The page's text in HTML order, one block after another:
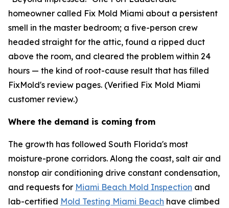
homeowner called Fix Mold Miami about a persistent
smell in the master bedroom; a five-person crew
headed straight for the attic, found a ripped duct
above the room, and cleared the problem within 24
hours — the kind of root-cause result that has filled
FixMold's review pages. (Verified Fix Mold Miami
customer review.)
Where the demand is coming from
The growth has followed South Florida's most
moisture-prone corridors. Along the coast, salt air and
nonstop air conditioning drive constant condensation,
and requests for Miami Beach Mold Inspection and
lab-certified Mold Testing Miami Beach have climbed